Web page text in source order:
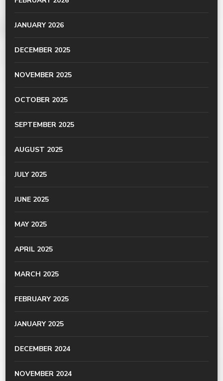
JANUARY 2026
DECEMBER 2025
NOVEMBER 2025
OCTOBER 2025
SEPTEMBER 2025
AUGUST 2025
JULY 2025
JUNE 2025
MAY 2025
APRIL 2025
MARCH 2025
FEBRUARY 2025
JANUARY 2025
DECEMBER 2024
NOVEMBER 2024